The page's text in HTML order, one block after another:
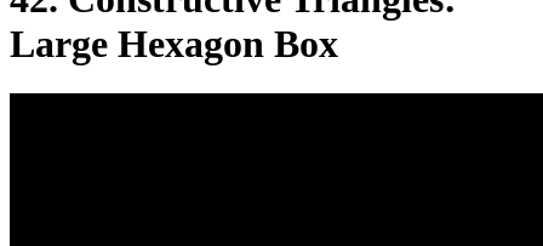
Large Hexagon Box